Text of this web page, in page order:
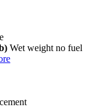
Wet weight no fuel